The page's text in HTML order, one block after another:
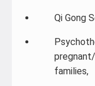
Qi Gong
families,